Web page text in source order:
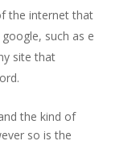
the internet that
such as e
site that
the kind of
so is the